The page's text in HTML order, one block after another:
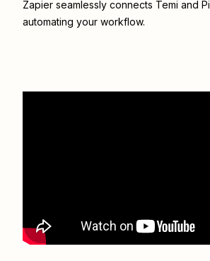
Zapier seamlessly connects Temi and
automating your workflow.